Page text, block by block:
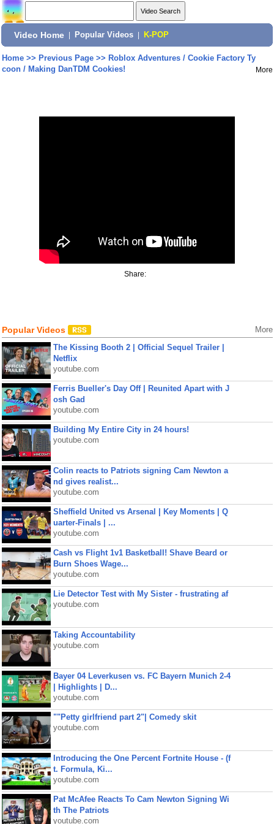
Video Home Popular Videos K-POP
Home>> Previous Page>> Roblox Adventures / Cookie Factory Ty
coon / Making DanTDM Cookies!
More
Share:
Popular Videos More
The Kissing Booth 2 | Official Sequel Trailer |
Netflix
youtube.com
Ferris Bueller's Day Off | Reunited Apart with J
osh Gad
youtube.com
Building My Entire City in 24 hours!
youtube.com
Colin reacts to Patriots signing Cam Newton a
nd gives realist...
youtube.com
Sheffield United vs Arsenal | Key Moments | Q
uarter-Finals | ...
youtube.com
Cash vs Flight 1v1 Basketball! Shave Beard or
Burn Shoes Wage...
youtube.com
Lie Detector Test with My Sister - frustrating af
youtube.com
Taking Accountability
youtube.com
Bayer 04 Leverkusen vs. FC Bayern Munich 2-4
| Highlights | D...
youtube.com
""Petty girlfriend part 2"| Comedy skit
youtube.com
Introducing the One Percent Fortnite House - (f
t. Formula, Ki...
youtube.com
Pat McAfee Reacts To Cam Newton Signing Wi
th The Patriots
youtube.com